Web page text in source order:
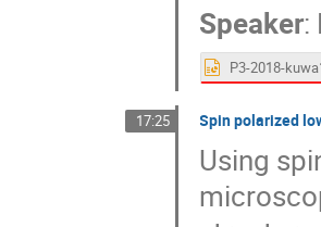
Speaker:
17:25 Spin polarized
Using